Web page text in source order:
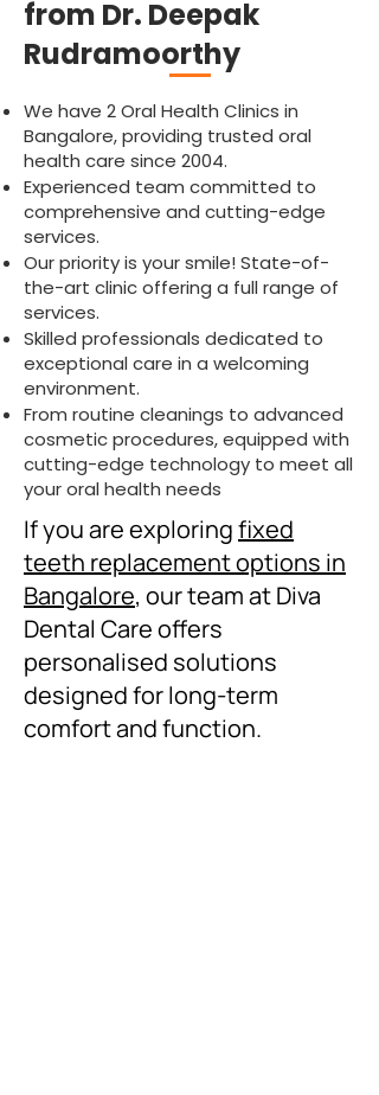
from Dr. Deepak
Rudramoorthy
We have 2 Oral Health Clinics in
Bangalore, providing trusted oral
health care since 2004.
Experienced team committed to
comprehensive and cutting-edge
services.
Our priority is your smile! State-of-
the-art clinic offering a full range of
services.
Skilled professionals dedicated to
exceptional care in a welcoming
environment.
From routine cleanings to advanced
cosmetic procedures, equipped with
cutting-edge technology to meet all
your oral health needs
If you are exploringfixed
teeth replacement options in
Bangalore, our team at Diva
Dental Care offers
personalised solutions
designed for long-term
comfort and function.